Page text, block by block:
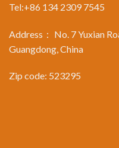
Tel:+86 134 2309 7545
Address： No. 7 Yuxian
Guangdong, China
Zip code: 523295